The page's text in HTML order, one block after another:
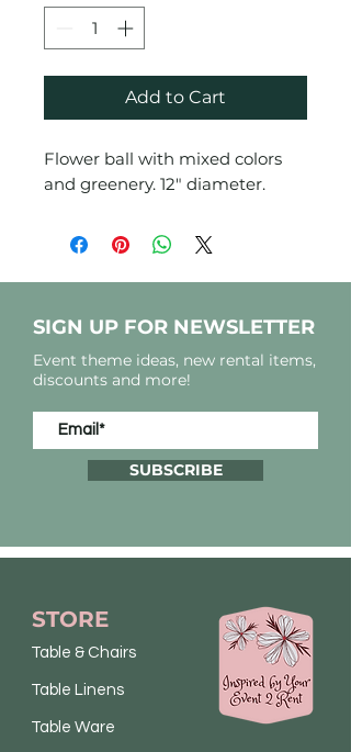
Add to Cart
Flower ball with mixed colors
and greenery. 12" diameter.
SIGN UP FOR NEWSLETTER
Event theme ideas, new rental items,
discounts and more!
SUBSCRIBE
STORE
Table & Chairs
Table Linens
Table Ware